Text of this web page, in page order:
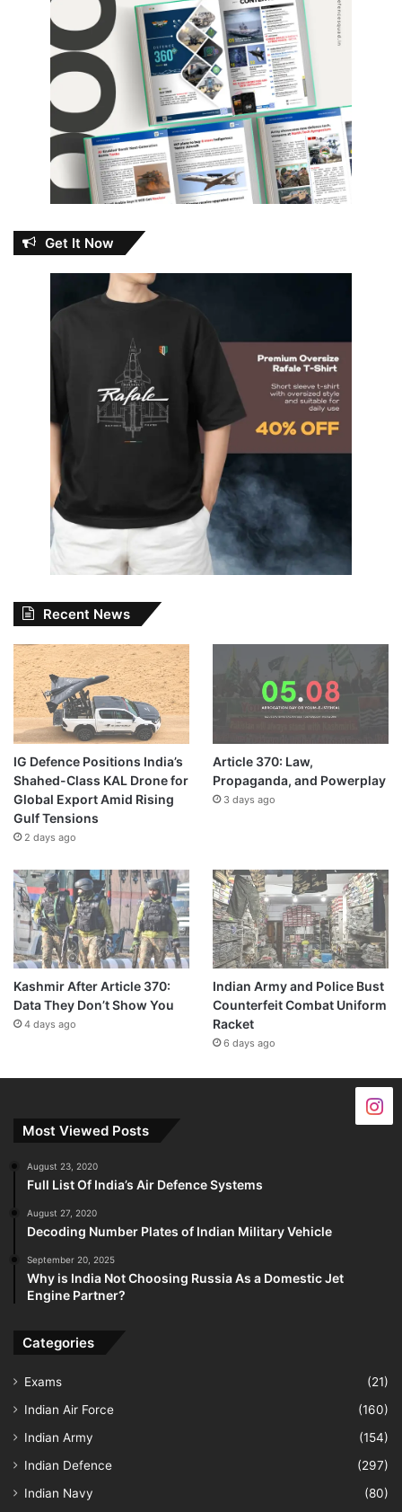
Get It Now
Recent News
IG Defence Positions India’s
Shahed-Class KAL Drone for
Global Export Amid Rising
Gulf Tensions
2 days ago
Article 370: Law,
Propaganda, and Powerplay
3 days ago
Kashmir After Article 370:
Data They Don’t Show You
4 days ago
Indian Army and Police Bust
Counterfeit Combat Uniform
Racket
6 days ago
Most Viewed Posts
August 23, 2020
Full List Of India’s Air Defence Systems
August 27, 2020
Decoding Number Plates of Indian Military Vehicle
September 20, 2025
Why is India Not Choosing Russia As a Domestic Jet
Engine Partner?
Categories
Exams
(21)
Indian Air Force
(160)
Indian Army
(154)
Indian Defence
(297)
Indian Navy
(80)